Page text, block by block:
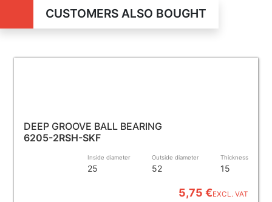
CUSTOMERS ALSO BOUGHT
DEEP GROOVE BALL BEARING
6205-2RSH-SKF
Inside diameter
25
Outside diameter
52
Thickness
15
5,75 €EXCL. VAT